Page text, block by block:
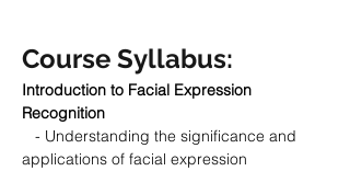
Course Syllabus:
Introduction to Facial Expression
Recognition
- Understanding the significance and
applications of facial expression